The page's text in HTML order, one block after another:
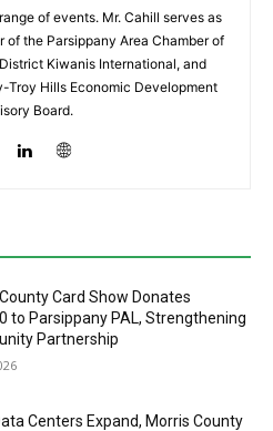
of events. Mr. Cahill serves as
of the Parsippany Area Chamber of
Kiwanis International, and
Troy Hills Economic Development
Board.
Card Show Donates
to Parsippany PAL, Strengthening
Partnership
Centers Expand, Morris County